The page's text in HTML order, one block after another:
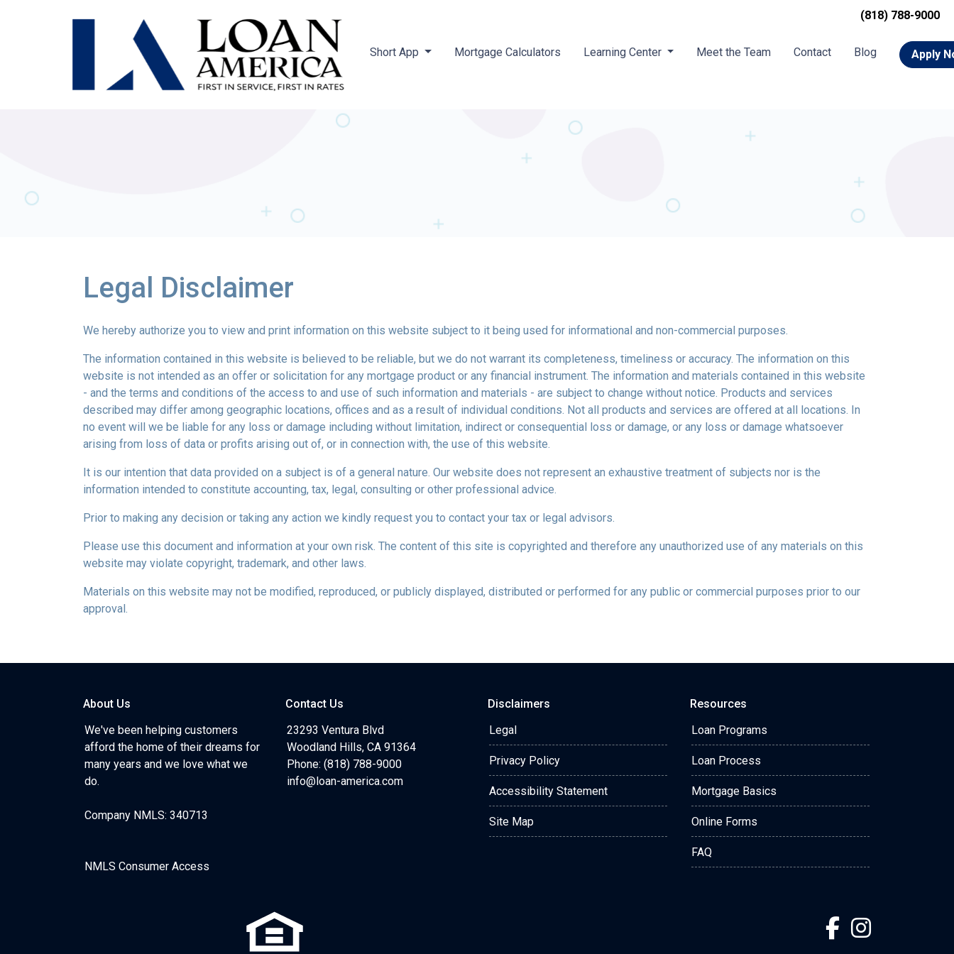
Short App Mortgage Calculators Learning Center Meet the Team Contact Blog Apply
(818) 788-9000
Legal Disclaimer
We hereby authorize you to view and print information on this website subject to it being used for informational and non-commercial purposes.
The information contained in this website is believed to be reliable, but we do not warrant its completeness, timeliness or accuracy. The information on this
website is not intended as an offer or solicitation for any mortgage product or any financial instrument. The information and materials contained in this website
- and the terms and conditions of the access to and use of such information and materials - are subject to change without notice. Products and services
described may differ among geographic locations, offices and as a result of individual conditions. Not all products and services are offered at all locations. In
no event will we be liable for any loss or damage including without limitation, indirect or consequential loss or damage, or any loss or damage whatsoever
arising from loss of data or profits arising out of, or in connection with, the use of this website.
It is our intention that data provided on a subject is of a general nature. Our website does not represent an exhaustive treatment of subjects nor is the
information intended to constitute accounting, tax, legal, consulting or other professional advice.
Prior to making any decision or taking any action we kindly request you to contact your tax or legal advisors.
Please use this document and information at your own risk. The content of this site is copyrighted and therefore any unauthorized use of any materials on this
website may violate copyright, trademark, and other laws.
Materials on this website may not be modified, reproduced, or publicly displayed, distributed or performed for any public or commercial purposes prior to our
approval.
About Us
We've been helping customers
afford the home of their dreams for
many years and we love what we
do.
Company NMLS: 340713
NMLS Consumer Access
Contact Us
23293 Ventura Blvd
Woodland Hills, CA 91364
Phone: (818) 788-9000
info@loan-america.com
Disclaimers
Legal
Privacy Policy
Accessibility Statement
Site Map
Resources
Loan Programs
Loan Process
Mortgage Basics
Online Forms
FAQ